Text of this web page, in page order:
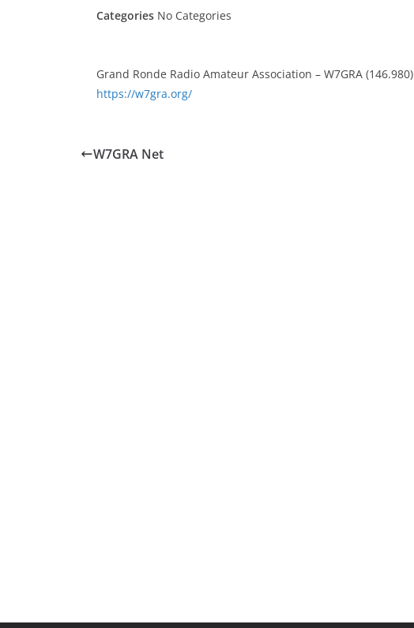
Categories No Categories
Grand Ronde Radio Amateur Association – W7GRA (146.980)
https://w7gra.org/
W7GRA Net